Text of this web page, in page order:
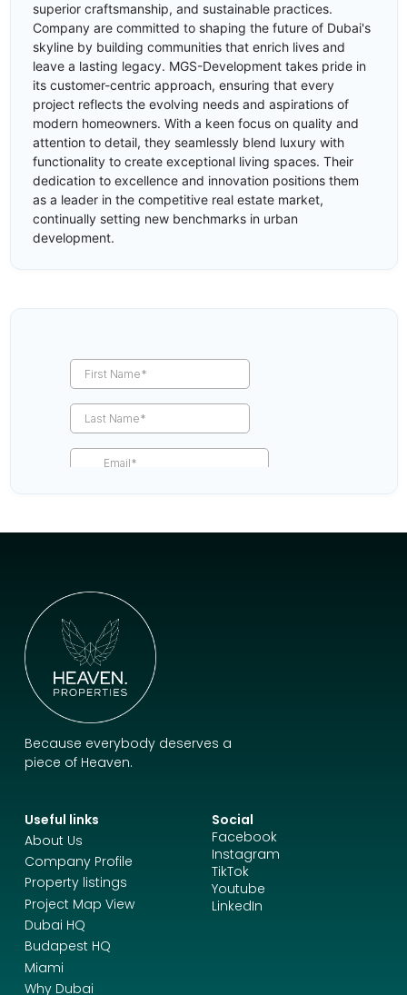
superior craftsmanship, and sustainable practices.
Company are committed to shaping the future of Dubai's
skyline by building communities that enrich lives and
leave a lasting legacy. MGS-Development takes pride in
its customer-centric approach, ensuring that every
project reflects the evolving needs and aspirations of
modern homeowners. With a keen focus on quality and
attention to detail, they seamlessly blend luxury with
functionality to create exceptional living spaces. Their
dedication to excellence and innovation positions them
as a leader in the competitive real estate market,
continually setting new benchmarks in urban
development.
Because everybody deserves a
piece of Heaven.
Useful links
About Us
Company Profile
Property listings
Project Map View
Dubai HQ
Budapest HQ
Miami
Why Dubai
Social
Facebook
Instagram
TikTok
Youtube
LinkedIn